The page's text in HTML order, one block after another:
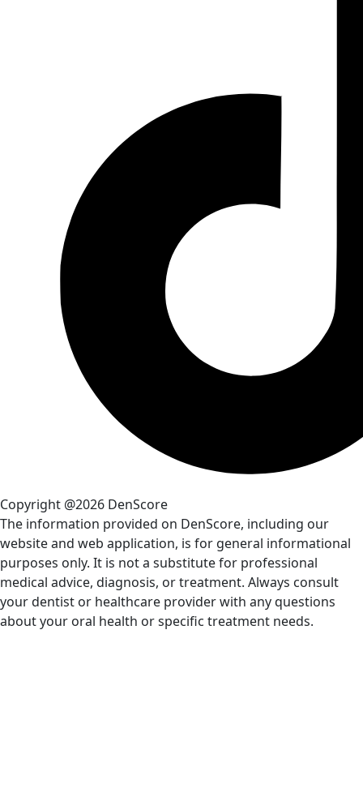
Copyright @2026 DenScore
The information provided on DenScore, including our
website and web application, is for general informational
purposes only. It is not a substitute for professional
medical advice, diagnosis, or treatment. Always consult
your dentist or healthcare provider with any questions
about your oral health or specific treatment needs.